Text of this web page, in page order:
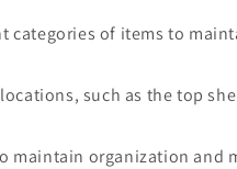
categories of items to
such as the top
maintain organization and